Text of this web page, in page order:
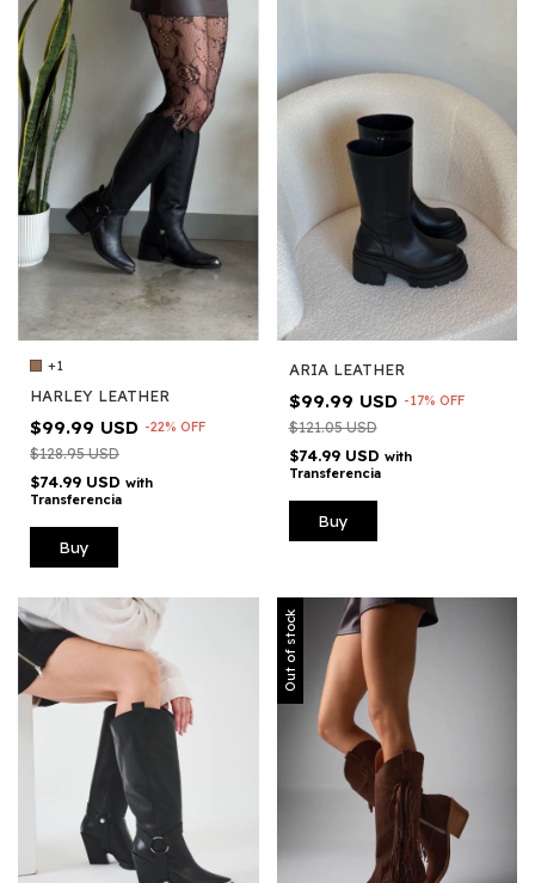
+1
HARLEY LEATHER
$99.99 USD -22% OFF
$128.95 USD
$74.99 USD with
Transferencia
Buy
ARIA LEATHER
$99.99 USD -17% OFF
$121.05 USD
$74.99 USD with
Transferencia
Buy
Out of stock